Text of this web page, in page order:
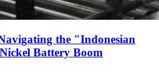
the "Indonesian
Battery Boom